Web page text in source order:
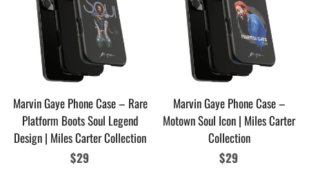
Marvin Gaye Phone Case – Rare
Platform Boots Soul Legend
Design | Miles Carter Collection
Regular
$29
Marvin Gaye Phone Case –
Motown Soul Icon | Miles Carter
Collection
Regular
$29